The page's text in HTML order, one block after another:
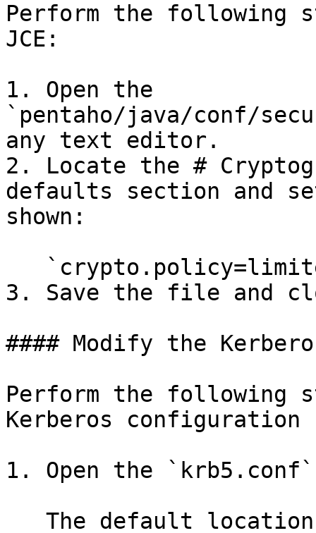
Perform the following
JCE:
1. Open the
`pentaho/java/conf/
any text editor.
2. Locate the #
defaults section and
shown:
3. Save the file and
#### Modify the
Perform the following
Kerberos
1. Open the